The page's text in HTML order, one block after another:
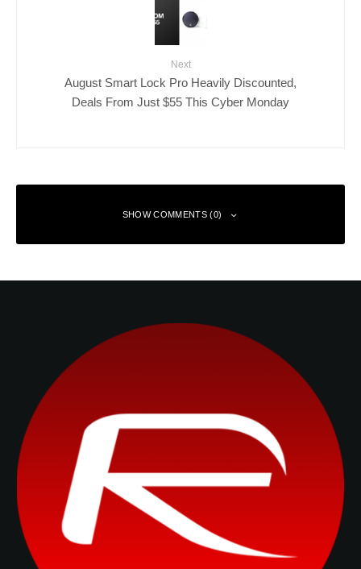
Next
August Smart Lock Pro Heavily Discounted,
Deals From Just $55 This Cyber Monday
SHOW COMMENTS (0)